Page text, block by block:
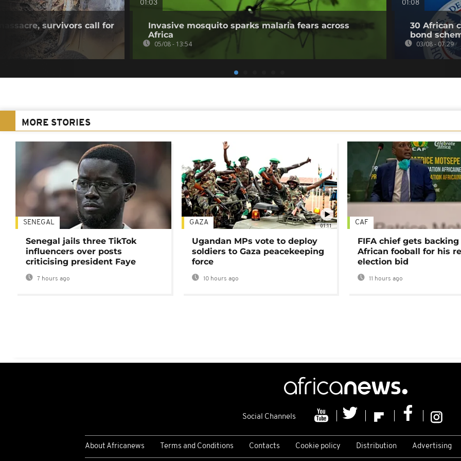
survivors call for
01:03
Invasive mosquito sparks malaria fears across
Africa
05/08 - 13:54
01:08
30 African
bond
03/08 - 07:29
MORE STORIES
SENEGAL
Senegal jails three TikTok
influencers over posts
criticising president Faye
7 hours ago
01:11
GAZA
Ugandan MPs vote to deploy
soldiers to Gaza peacekeeping
force
10 hours ago
CAF
FIFA chief gets
African fooball for his
election bid
11 hours ago
Social Channels
About Africanews Terms and Conditions Contacts Cookie policy Distribution Advertising